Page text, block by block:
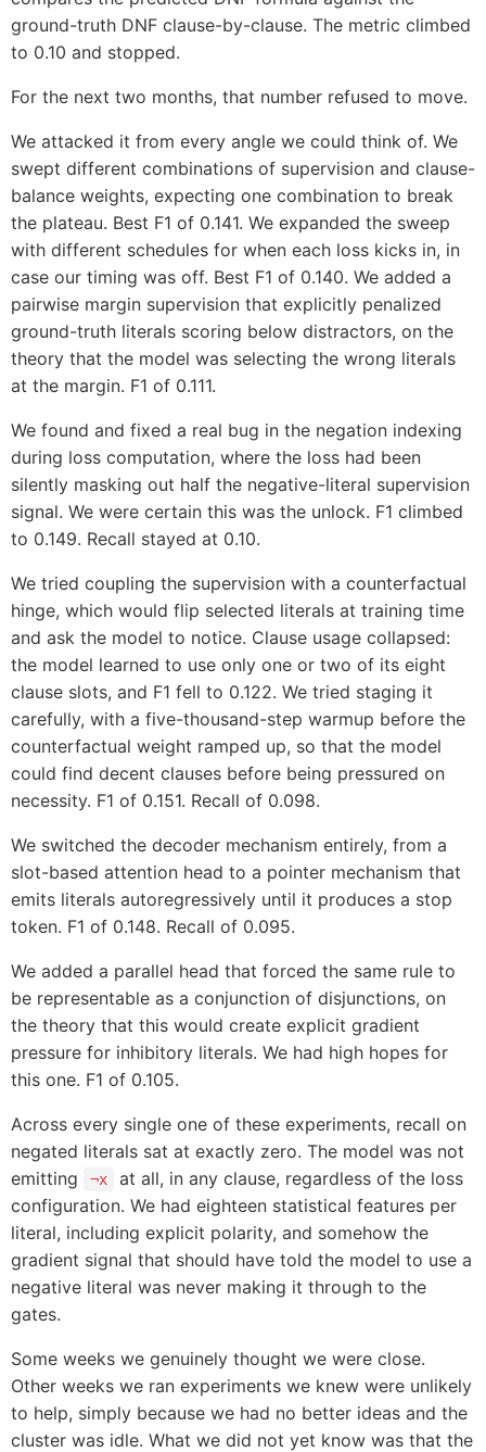
ground-truth DNF clause-by-clause. The metric climbed
to 0.10 and stopped.
For the next two months, that number refused to move.
We attacked it from every angle we could think of. We
swept different combinations of supervision and clause-
balance weights, expecting one combination to break
the plateau. Best F1 of 0.141. We expanded the sweep
with different schedules for when each loss kicks in, in
case our timing was off. Best F1 of 0.140. We added a
pairwise margin supervision that explicitly penalized
ground-truth literals scoring below distractors, on the
theory that the model was selecting the wrong literals
at the margin. F1 of 0.111.
We found and fixed a real bug in the negation indexing
during loss computation, where the loss had been
silently masking out half the negative-literal supervision
signal. We were certain this was the unlock. F1 climbed
to 0.149. Recall stayed at 0.10.
We tried coupling the supervision with a counterfactual
hinge, which would flip selected literals at training time
and ask the model to notice. Clause usage collapsed:
the model learned to use only one or two of its eight
clause slots, and F1 fell to 0.122. We tried staging it
carefully, with a five-thousand-step warmup before the
counterfactual weight ramped up, so that the model
could find decent clauses before being pressured on
necessity. F1 of 0.151. Recall of 0.098.
We switched the decoder mechanism entirely, from a
slot-based attention head to a pointer mechanism that
emits literals autoregressively until it produces a stop
token. F1 of 0.148. Recall of 0.095.
We added a parallel head that forced the same rule to
be representable as a conjunction of disjunctions, on
the theory that this would create explicit gradient
pressure for inhibitory literals. We had high hopes for
this one. F1 of 0.105.
Across every single one of these experiments, recall on
negated literals sat at exactly zero. The model was not
emitting
¬x
at all, in any clause, regardless of the loss
configuration. We had eighteen statistical features per
literal, including explicit polarity, and somehow the
gradient signal that should have told the model to use a
negative literal was never making it through to the
gates.
Some weeks we genuinely thought we were close.
Other weeks we ran experiments we knew were unlikely
to help, simply because we had no better ideas and the
cluster was idle. What we did not yet know was that the